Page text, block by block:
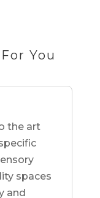
You
the art
spaces
and